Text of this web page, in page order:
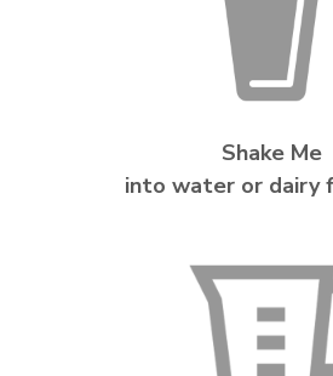
Shake Me
into water or dairy